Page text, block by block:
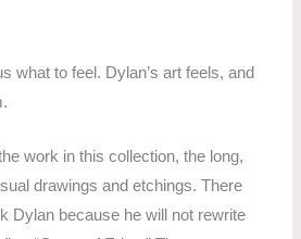
what to feel. Dylan’s art feels, and
work in this collection, the long,
drawings and etchings. There
Dylan because he will not rewrite